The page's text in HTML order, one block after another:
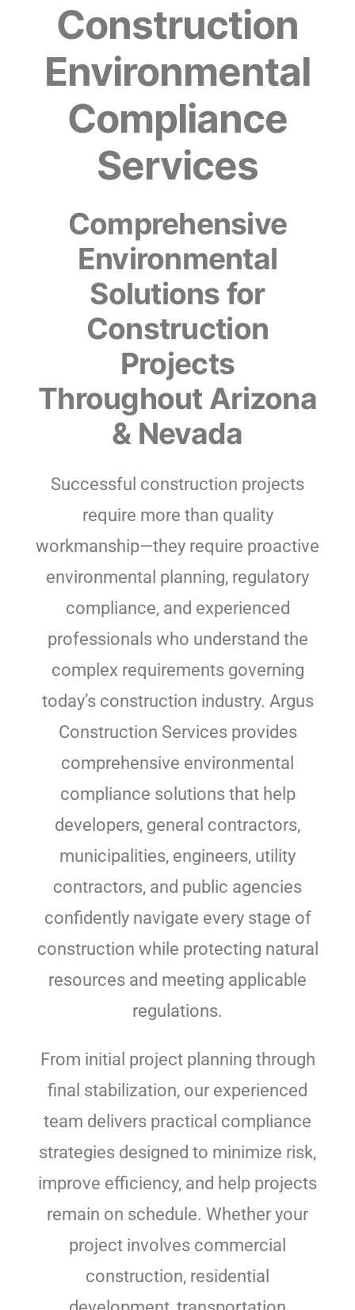
Construction
Environmental
Compliance
Services
Comprehensive
Environmental
Solutions for
Construction
Projects
Throughout Arizona
& Nevada
Successful construction projects
require more than quality
workmanship—they require proactive
environmental planning, regulatory
compliance, and experienced
professionals who understand the
complex requirements governing
today’s construction industry. Argus
Construction Services provides
comprehensive environmental
compliance solutions that help
developers, general contractors,
municipalities, engineers, utility
contractors, and public agencies
confidently navigate every stage of
construction while protecting natural
resources and meeting applicable
regulations.
From initial project planning through
final stabilization, our experienced
team delivers practical compliance
strategies designed to minimize risk,
improve efficiency, and help projects
remain on schedule. Whether your
project involves commercial
construction, residential